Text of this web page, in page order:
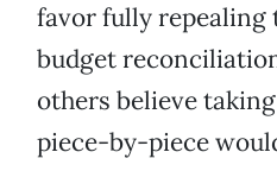
favor fully repealing
budget
others believe
piece-by-piece